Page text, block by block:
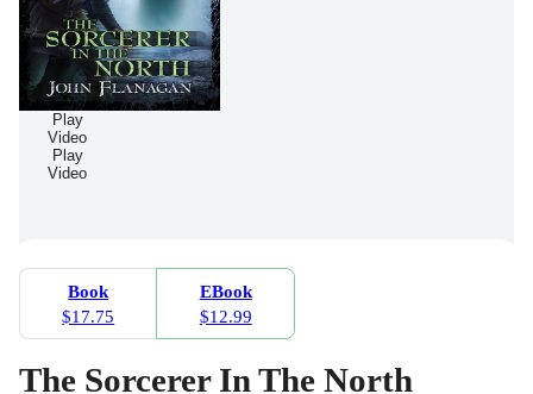
Play
Video
Play
Video
Book
$17.75
EBook
$12.99
The Sorcerer In The North